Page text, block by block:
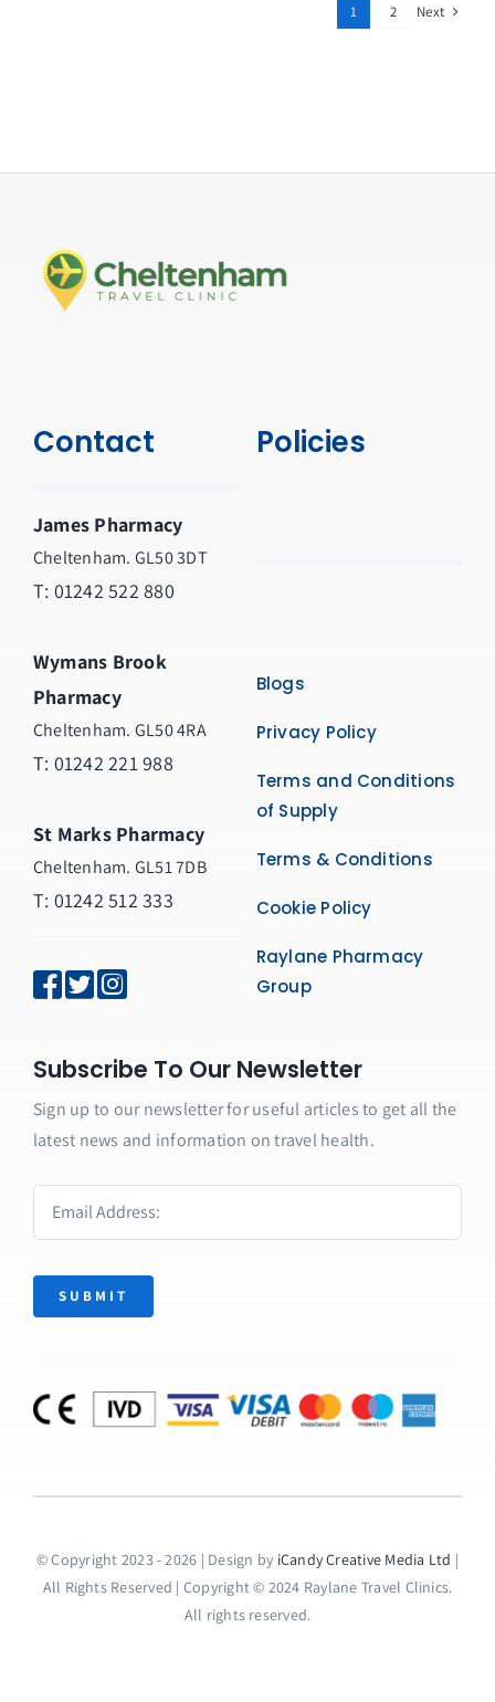
1 2 Next
Contact
James Pharmacy
Cheltenham. GL50 3DT
T: 01242 522 880
Wymans Brook
Pharmacy
Cheltenham. GL50 4RA
T: 01242 221 988
St Marks Pharmacy
Cheltenham. GL51 7DB
T: 01242 512 333
Policies
Blogs
Privacy Policy
Terms and Conditions
of Supply
Terms & Conditions
Cookie Policy
Raylane Pharmacy
Group
Subscribe To Our Newsletter
Sign up to our newsletter for useful articles to get all the
latest news and information on travel health.
SUBMIT
© Copyright 2023 - 2026 | Design by iCandy Creative Media Ltd |
All Rights Reserved | Copyright © 2024 Raylane Travel Clinics.
All rights reserved.